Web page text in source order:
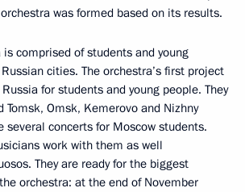
was formed based on its results.
is comprised of students and young
cities. The orchestra’s first project
for students and young people. They
Tomsk, Omsk, Kemerovo and Nizhny
several concerts for Moscow students.
work with them as well
They are ready for the biggest
orchestra: at the end of November